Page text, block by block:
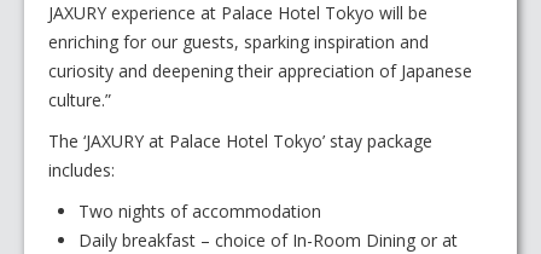
JAXURY experience at Palace Hotel Tokyo will be
enriching for our guests, sparking inspiration and
curiosity and deepening their appreciation of Japanese
culture.”
The ‘JAXURY at Palace Hotel Tokyo’ stay package
includes:
Two nights of accommodation
Daily breakfast – choice of In-Room Dining or at